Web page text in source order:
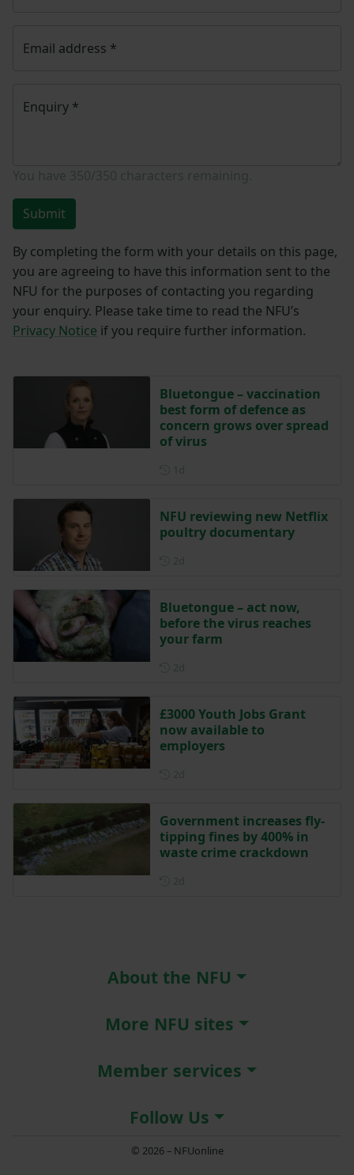
Email address *
Enquiry *
Submit
By completing the form with your details on this page,
you are agreeing to have this information sent to the
NFU for the purposes of contacting you regarding
your enquiry. Please take time to read the NFU’s
Privacy Notice if you require further information.
Bluetongue – vaccination
best form of defence as
concern grows over spread
of virus
NFU reviewing new Netflix
poultry documentary
Bluetongue – act now,
before the virus reaches
your farm
£3000 Youth Jobs Grant
now available to
employers
Government increases fly-
tipping fines by 400% in
waste crime crackdown
About the NFU
More NFU sites
Member services
Follow Us
© 2026 – NFUonline